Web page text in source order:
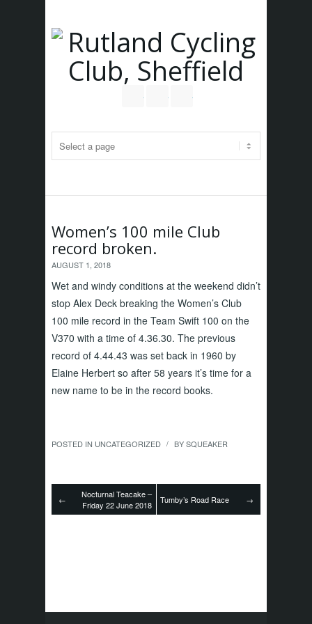
Women’s 100 mile Club
record broken.
AUGUST 1, 2018
Wet and windy conditions at the weekend didn’t
stop Alex Deck breaking the Women’s Club
100 mile record in the Team Swift 100 on the
V370 with a time of 4.36.30. The previous
record of 4.44.43 was set back in 1960 by
Elaine Herbert so after 58 years it’s time for a
new name to be in the record books.
POSTED IN UNCATEGORIZED / BYSQUEAKER
←
Nocturnal Teacake –
Friday 22 June 2018
Tumby’s Road Race →